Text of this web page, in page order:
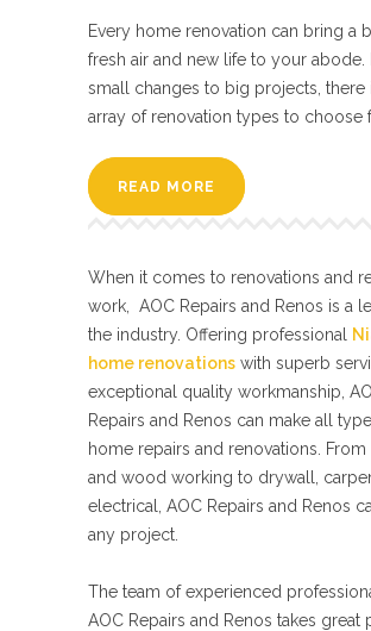
Every home renovation can bring a
fresh air and new life to your abode.
small changes to big projects, there
array of renovation types to choose
READ MORE
When it comes to renovations and
work, AOC Repairs and Renos is a
the industry. Offering professional
home renovations with superb
exceptional quality workmanship,
Repairs and Renos can make all
home repairs and renovations. From
and wood working to drywall,
electrical, AOC Repairs and Renos
any project.
The team of experienced
AOC Repairs and Renos takes great